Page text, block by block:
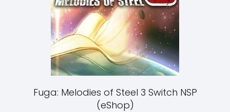
Fuga: Melodies of Steel 3 Switch NSP
(eShop)